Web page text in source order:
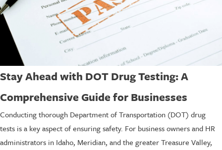
Stay Ahead with DOT Drug Testing: A
Comprehensive Guide for Businesses
Conducting thorough Department of Transportation (DOT) drug
tests is a key aspect of ensuring safety. For business owners and HR
administrators in Idaho, Meridian, and the greater Treasure Valley,